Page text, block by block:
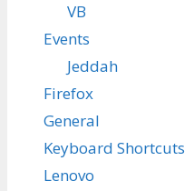
VB
Events
Jeddah
Firefox
General
Keyboard Shortcuts
Lenovo